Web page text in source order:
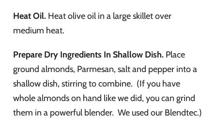
Heat Oil. Heat olive oil in a large skillet over
medium heat.
Prepare Dry Ingredients In Shallow Dish. Place
ground almonds, Parmesan, salt and pepper into a
shallow dish, stirring to combine. (If you have
whole almonds on hand like we did, you can grind
them in a powerful blender. We used our Blendtec.)